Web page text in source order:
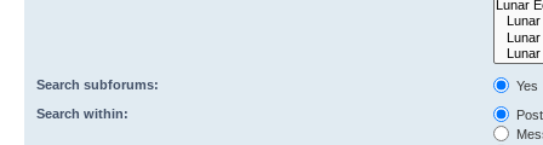
Search subforums:
Yes
Search within: